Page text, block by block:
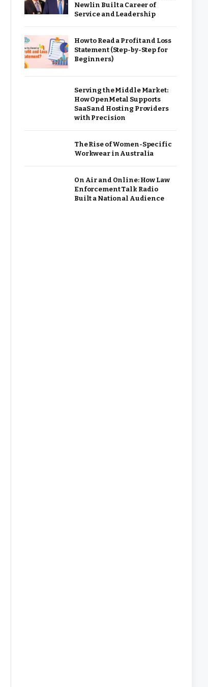
Newlin Built a Career of
Service and Leadership
How to Read a Profit and Loss
Statement (Step-by-Step for
Beginners)
Serving the Middle Market:
How OpenMetal Supports
SaaS and Hosting Providers
with Precision
The Rise of Women-Specific
Workwear in Australia
On Air and Online: How Law
Enforcement Talk Radio
Built a National Audience